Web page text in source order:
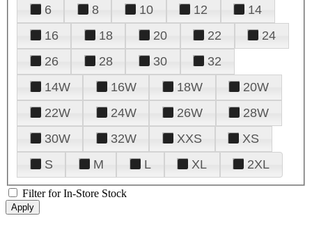
6
8 10 12
14
16
18 20 22
24
26
28 30
32
14W
16W 18W
20W
22W
24W 26W
28W
30W
32W XXS
XS
S
M L XL 2XL
Filter for In-Store Stock